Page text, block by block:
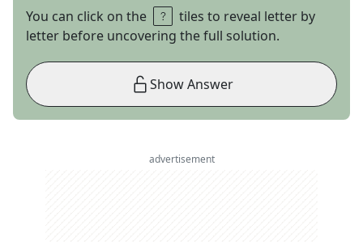
You can click on the
tiles to reveal letter by
letter before uncovering the full solution.
Show Answer
advertisement